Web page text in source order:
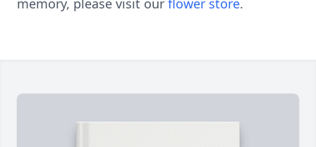
memory, please visit our flower store.